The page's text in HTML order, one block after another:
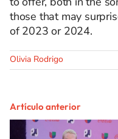
those that may
of 2023 or 2024.
Olivia Rodrigo
Artículo anterior